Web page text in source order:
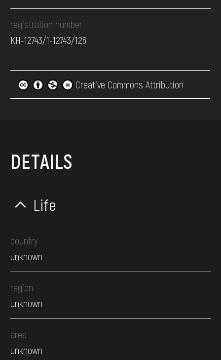
registration number
КН-12743/1-12743/126
Creative Commons Attribution
DETAILS
Life
country
unknown
region
unknown
area
unknown